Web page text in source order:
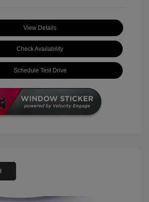
View Details
Check Availability
Schedule Test Drive